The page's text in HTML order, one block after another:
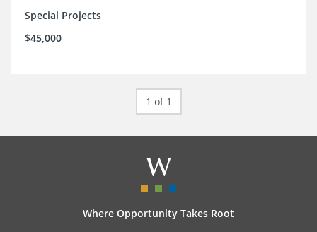
Special Projects
$45,000
1 of 1
Where Opportunity Takes Root